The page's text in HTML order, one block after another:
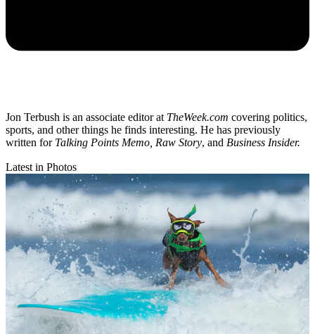
Jon Terbush is an associate editor at TheWeek.com covering politics,
sports, and other things he finds interesting. He has previously
written for Talking Points Memo, Raw Story, and Business Insider.
Latest in Photos